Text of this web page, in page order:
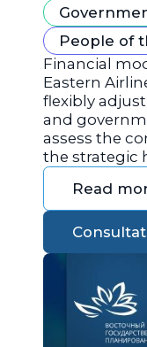
People of
Financial
Eastern
flexibly
and
assess the
the strategic
Read